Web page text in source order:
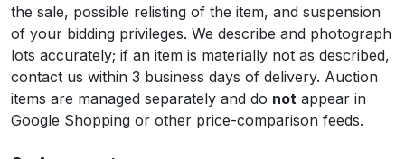
the sale, possible relisting of the item, and suspension
of your bidding privileges. We describe and photograph
lots accurately; if an item is materially not as described,
contact us within 3 business days of delivery. Auction
items are managed separately and do not appear in
Google Shopping or other price-comparison feeds.